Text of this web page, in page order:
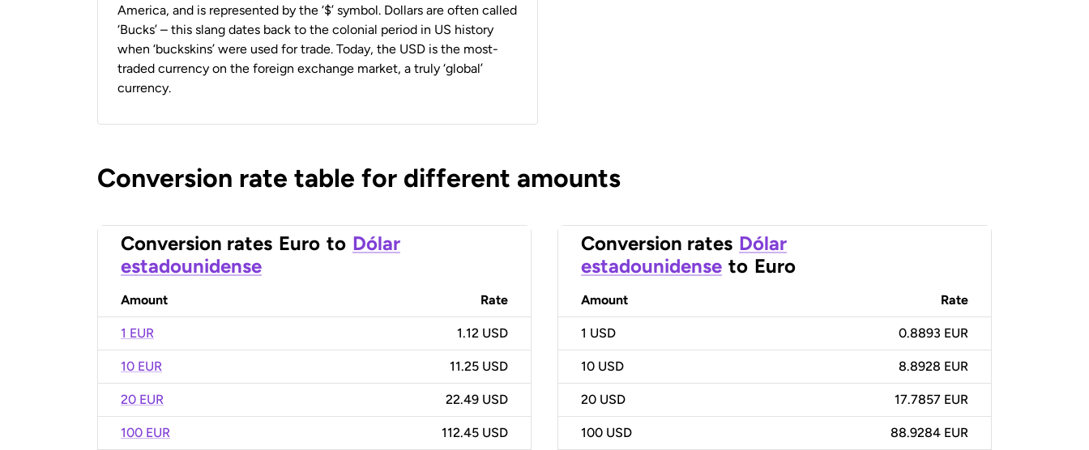
America, and is represented by the ‘$’ symbol. Dollars are often called
‘Bucks’ – this slang dates back to the colonial period in US history
when ‘buckskins’ were used for trade. Today, the USD is the most-
traded currency on the foreign exchange market, a truly ‘global’
currency.
Conversion rate table for different amounts
Conversion rates Euro to Dólar
estadounidense
Amount Rate
1 EUR 1.12 USD
10 EUR 11.25 USD
20 EUR 22.49 USD
100 EUR 112.45 USD
Conversion rates Dólar
estadounidense to Euro
Amount Rate
1 USD 0.8893 EUR
10 USD 8.8928 EUR
20 USD 17.7857 EUR
100 USD 88.9284 EUR